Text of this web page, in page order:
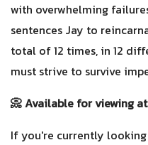
with overwhelming
sentences Jay to
total of 12 times, in 12
must strive to survive
📀 Available for viewing
If you're currently